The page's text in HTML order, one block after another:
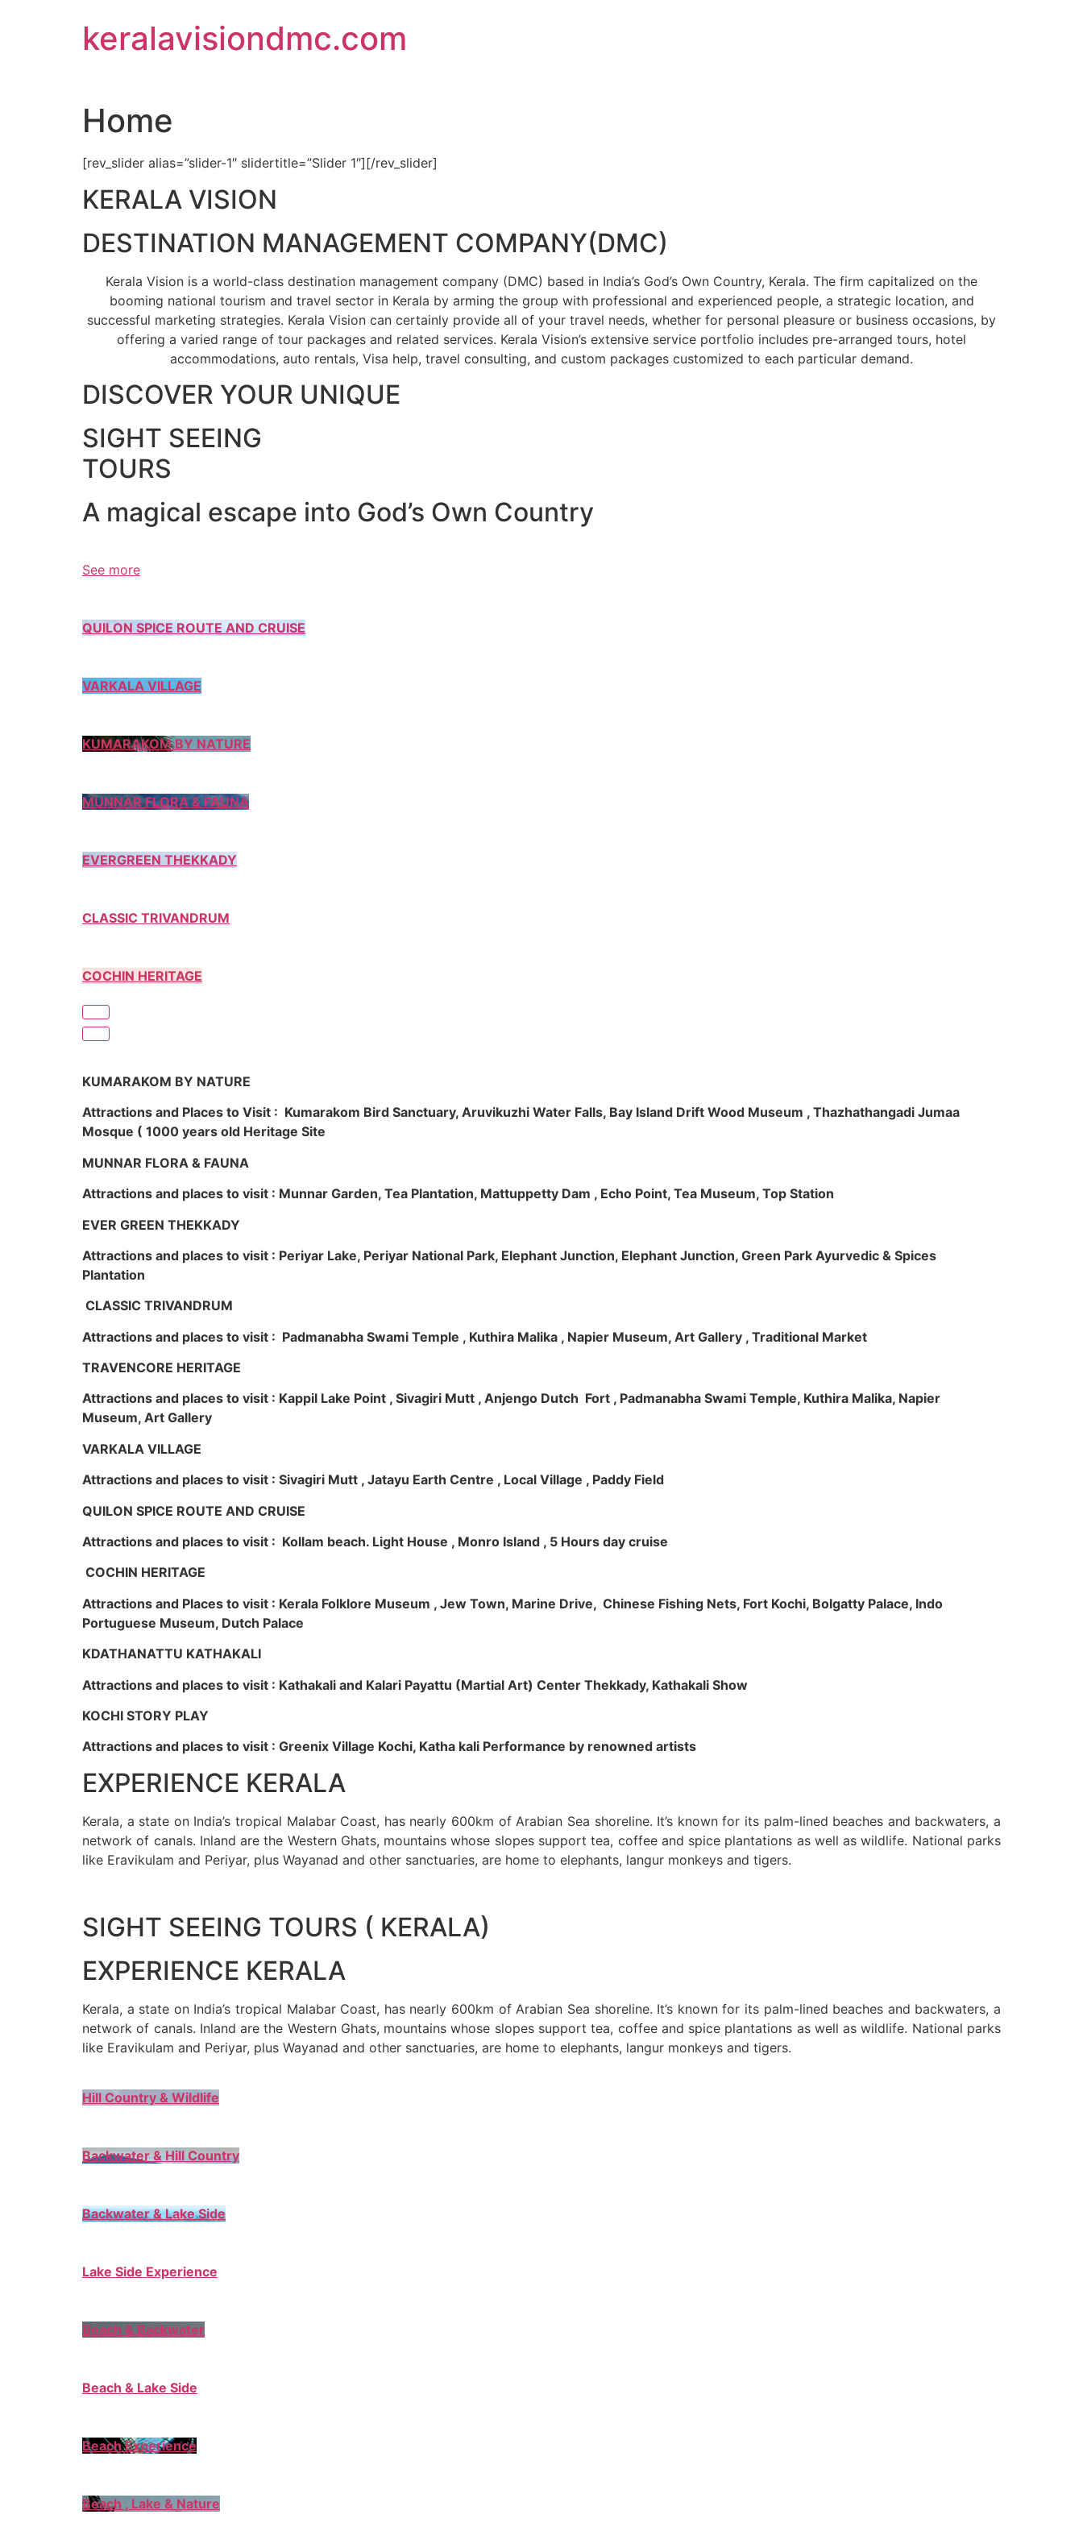
keralavisiondmc.com
Home
[rev_slider alias=”slider-1″ slidertitle=”Slider 1″][/rev_slider]
KERALA VISION
DESTINATION MANAGEMENT COMPANY(DMC)
Kerala Vision is a world-class destination management company (DMC) based in India’s God’s Own Country, Kerala. The firm capitalized on the
booming national tourism and travel sector in Kerala by arming the group with professional and experienced people, a strategic location, and
successful marketing strategies. Kerala Vision can certainly provide all of your travel needs, whether for personal pleasure or business occasions, by
offering a varied range of tour packages and related services. Kerala Vision’s extensive service portfolio includes pre-arranged tours, hotel
accommodations, auto rentals, Visa help, travel consulting, and custom packages customized to each particular demand.
DISCOVER YOUR UNIQUE
SIGHT SEEING
TOURS
A magical escape into God’s Own Country
See more
QUILON SPICE ROUTE AND CRUISE
VARKALA VILLAGE
KUMARAKOM BY NATURE
MUNNAR FLORA & FAUNA
EVERGREEN THEKKADY
CLASSIC TRIVANDRUM
COCHIN HERITAGE
KUMARAKOM BY NATURE
Attractions and Places to Visit : Kumarakom Bird Sanctuary, Aruvikuzhi Water Falls, Bay Island Drift Wood Museum , Thazhathangadi Jumaa
Mosque ( 1000 years old Heritage Site
MUNNAR FLORA & FAUNA
Attractions and places to visit : Munnar Garden, Tea Plantation, Mattuppetty Dam , Echo Point, Tea Museum, Top Station
EVER GREEN THEKKADY
Attractions and places to visit : Periyar Lake, Periyar National Park, Elephant Junction, Elephant Junction, Green Park Ayurvedic & Spices
Plantation
CLASSIC TRIVANDRUM
Attractions and places to visit : Padmanabha Swami Temple , Kuthira Malika , Napier Museum, Art Gallery , Traditional Market
TRAVENCORE HERITAGE
Attractions and places to visit : Kappil Lake Point , Sivagiri Mutt , Anjengo Dutch Fort , Padmanabha Swami Temple, Kuthira Malika, Napier
Museum, Art Gallery
VARKALA VILLAGE
Attractions and places to visit : Sivagiri Mutt , Jatayu Earth Centre , Local Village , Paddy Field
QUILON SPICE ROUTE AND CRUISE
Attractions and places to visit : Kollam beach. Light House , Monro Island , 5 Hours day cruise
COCHIN HERITAGE
Attractions and Places to visit : Kerala Folklore Museum , Jew Town, Marine Drive, Chinese Fishing Nets, Fort Kochi, Bolgatty Palace, Indo
Portuguese Museum, Dutch Palace
KDATHANATTU KATHAKALI
Attractions and places to visit : Kathakali and Kalari Payattu (Martial Art) Center Thekkady, Kathakali Show
KOCHI STORY PLAY
Attractions and places to visit : Greenix Village Kochi, Katha kali Performance by renowned artists
EXPERIENCE KERALA
Kerala, a state on India’s tropical Malabar Coast, has nearly 600km of Arabian Sea shoreline. It’s known for its palm-lined beaches and backwaters, a
network of canals. Inland are the Western Ghats, mountains whose slopes support tea, coffee and spice plantations as well as wildlife. National parks
like Eravikulam and Periyar, plus Wayanad and other sanctuaries, are home to elephants, langur monkeys and tigers.
SIGHT SEEING TOURS ( KERALA)
EXPERIENCE KERALA
Kerala, a state on India’s tropical Malabar Coast, has nearly 600km of Arabian Sea shoreline. It’s known for its palm-lined beaches and backwaters, a
network of canals. Inland are the Western Ghats, mountains whose slopes support tea, coffee and spice plantations as well as wildlife. National parks
like Eravikulam and Periyar, plus Wayanad and other sanctuaries, are home to elephants, langur monkeys and tigers.
Hill Country & Wildlife
Backwater & Hill Country
Backwater & Lake Side
Lake Side Experience
Beach & Backwater
Beach & Lake Side
Beach Experience
Beach , Lake & Nature